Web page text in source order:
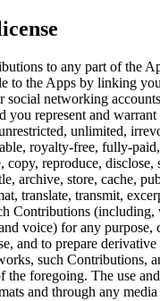
to any part of the
to the Apps by linking
social networking
you represent and
unlimited,
royalty-free, fully-
copy, reproduce, disclose,
archive, store, cache,
translate, transmit,
Contributions (including,
voice) for any purpose,
and to prepare
such Contributions,
the foregoing. The use
and through any media